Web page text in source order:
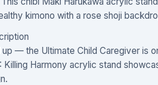
kimono with a rose shoji
— the Ultimate Child Caregiver is
Killing Harmony acrylic stand